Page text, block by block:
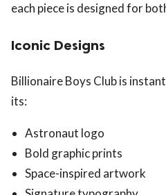
each piece is designed for
Iconic Designs
Billionaire Boys Club is
its:
Astronaut logo
Bold graphic prints
Space-inspired artwork